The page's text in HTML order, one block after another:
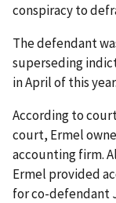
conspiracy to
The defendant
superseding
in April of this year.
According to
court, Ermel
accounting firm.
Ermel provided
for co-defendant